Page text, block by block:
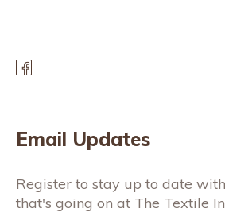
Email Updates
Register to stay up to date
that's going on at The Textile